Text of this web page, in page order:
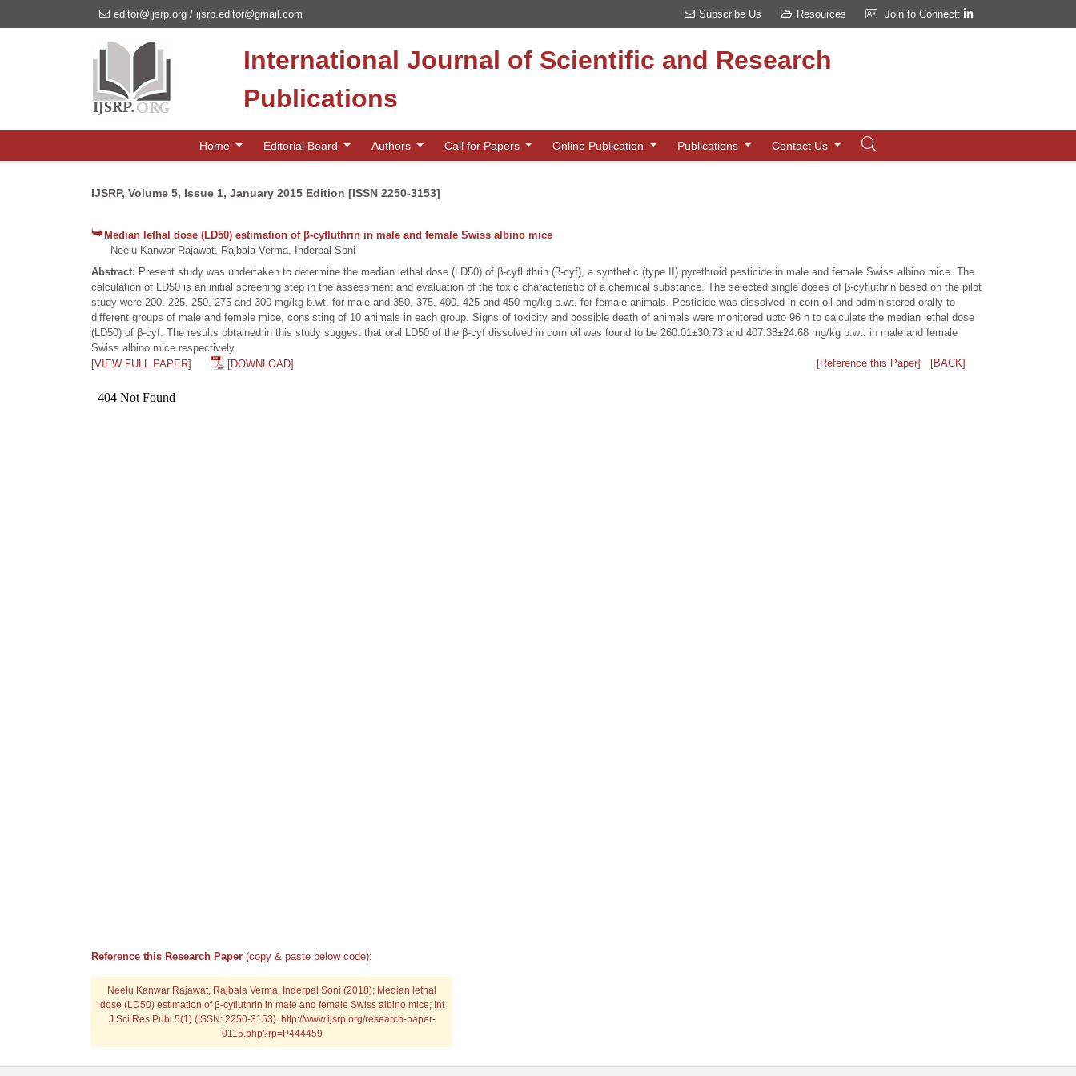
editor@ijsrp.org / ijsrp.editor@gmail.com Subscribe Us Resources Join to Connect:
International Journal of Scientific and Research
Publications
Home Editorial Board Authors Call for Papers Online Publication Publications Contact Us
IJSRP, Volume 5, Issue 1, January 2015 Edition [ISSN 2250-3153]
Median lethal dose (LD50) estimation of β-cyfluthrin in male and female Swiss albino mice
Neelu Kanwar Rajawat, Rajbala Verma, Inderpal Soni
Abstract: Present study was undertaken to determine the median lethal dose (LD50) of β-cyfluthrin (β-cyf), a synthetic (type II) pyrethroid pesticide in male and female Swiss albino mice. The
calculation of LD50 is an initial screening step in the assessment and evaluation of the toxic characteristic of a chemical substance. The selected single doses of β-cyfluthrin based on the pilot
study were 200, 225, 250, 275 and 300 mg/kg b.wt. for male and 350, 375, 400, 425 and 450 mg/kg b.wt. for female animals. Pesticide was dissolved in corn oil and administered orally to
different groups of male and female mice, consisting of 10 animals in each group. Signs of toxicity and possible death of animals were monitored upto 96 h to calculate the median lethal dose
(LD50) of β-cyf. The results obtained in this study suggest that oral LD50 of the β-cyf dissolved in corn oil was found to be 260.01±30.73 and 407.38±24.68 mg/kg b.wt. in male and female
Swiss albino mice respectively.
[VIEW FULL PAPER]
[DOWNLOAD] [Reference this Paper] [BACK]
Reference this Research Paper (copy & paste below code):
Neelu Kanwar Rajawat, Rajbala Verma, Inderpal Soni (2018); Median lethal
dose (LD50) estimation of β-cyfluthrin in male and female Swiss albino mice; Int
J Sci Res Publ 5(1) (ISSN: 2250-3153). http://www.ijsrp.org/research-paper-
0115.php?rp=P444459